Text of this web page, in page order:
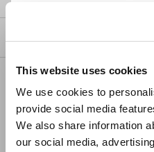
This website uses cookies
We use cookies to
provide social media
We also share information
our social media,
Europe
East Asia
日本語 / コーポレート・IR
Downloads
FAQ
Data Acquisition,
Multichannel Data Loggers